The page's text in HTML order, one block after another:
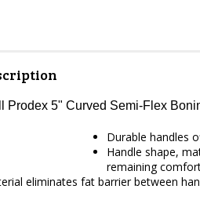
Prodex 5" Curved Semi-Flex
Durable handles
Handle shape,
remaining
eliminates fat barrier between